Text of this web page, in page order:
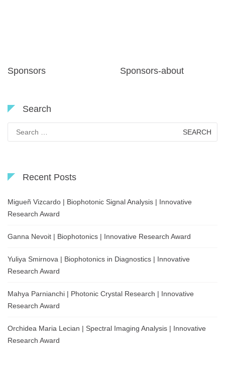
Sponsors Sponsors-about
Search
for:
Recent Posts
Migueñ Vizcardo | Biophotonic Signal Analysis | Innovative
Research Award
Ganna Nevoit | Biophotonics | Innovative Research Award
Yuliya Smirnova | Biophotonics in Diagnostics | Innovative
Research Award
Mahya Parnianchi | Photonic Crystal Research | Innovative
Research Award
Orchidea Maria Lecian | Spectral Imaging Analysis | Innovative
Research Award